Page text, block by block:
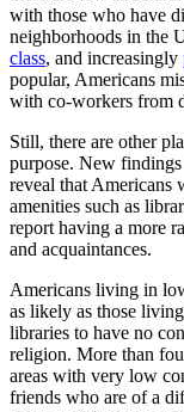
with those who have
neighborhoods in the
class, and increasingly
popular, Americans
with co-workers from
Still, there are other
purpose. New
reveal that Americans
amenities such as
report having a more
and acquaintances.
Americans living in
as likely as those
libraries to have no
religion. More than
areas with very low
friends who are of a